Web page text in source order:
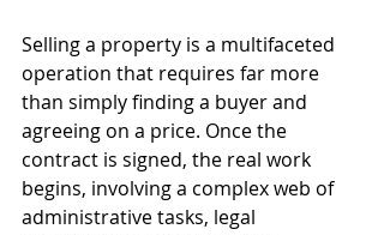
Selling a property is a multifaceted
operation that requires far more
than simply finding a buyer and
agreeing on a price. Once the
contract is signed, the real work
begins, involving a complex web of
administrative tasks, legal